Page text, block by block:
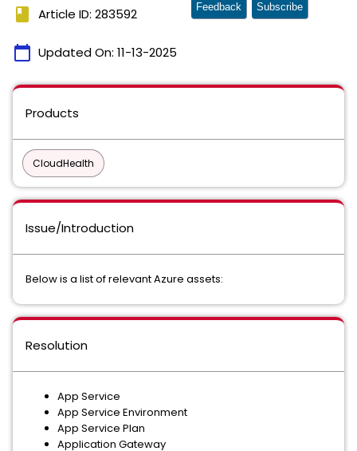
book Article ID: 283592
calendar_today Updated On: 11-13-2025
Feedback Subscribe
Products
CloudHealth
Issue/Introduction
Below is a list of relevant Azure assets:
Resolution
App Service
App Service Environment
App Service Plan
Application Gateway